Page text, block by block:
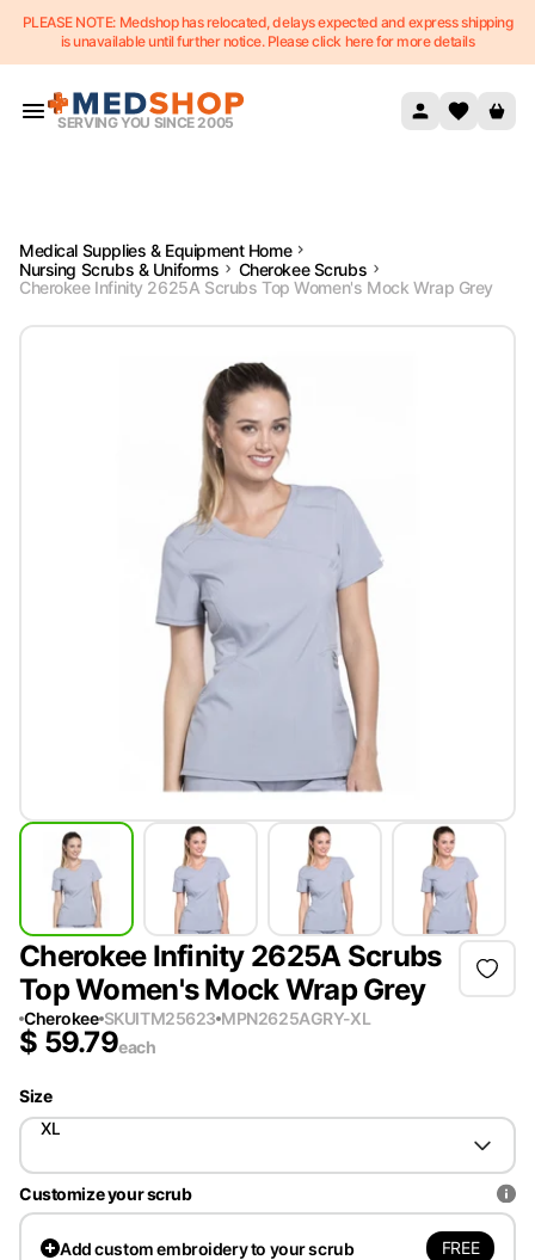
Skip to content
PLEASE NOTE: Medshop has relocated, delays expected and express shipping
is unavailable until further notice. Please click here for more details
SERVING YOU SINCE 2005
Medical Supplies & Equipment Home
Nursing Scrubs & Uniforms
Cherokee Scrubs
Cherokee Infinity 2625A Scrubs Top Women's Mock Wrap Grey
Cherokee Infinity 2625A Scrubs
Top Women's Mock Wrap Grey
Cherokee SKUITM25623 MPN2625AGRY-XL
$ 59.79each
Size
XL
Customize your scrub
Addcustom embroidery to your scrub FREE